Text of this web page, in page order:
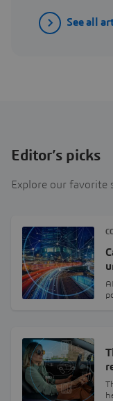
See all
Editor’s picks
Explore our favorite